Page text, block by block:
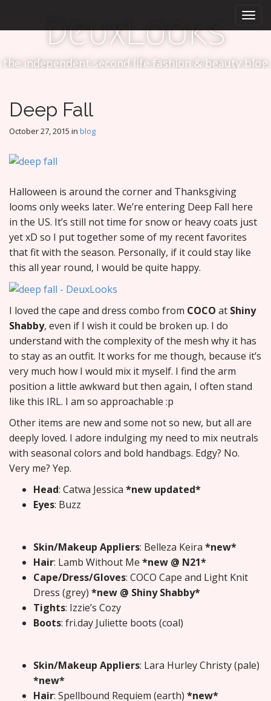
m
i
DeuxLooks
the independent second life fashion & beauty blog
Deep Fall
October 27, 2015 in blog
Halloween is around the corner and Thanksgiving
looms only weeks later. We’re entering Deep Fall here
in the US. It’s still not time for snow or heavy coats just
yet xD so I put together some of my recent favorites
that fit with the season. Personally, if it could stay like
this all year round, I would be quite happy.
I loved the cape and dress combo from COCO at Shiny
Shabby, even if I wish it could be broken up. I do
understand with the complexity of the mesh why it has
to stay as an outfit. It works for me though, because it’s
very much how I would mix it myself. I find the arm
position a little awkward but then again, I often stand
like this IRL. I am so approachable :p
Other items are new and some not so new, but all are
deeply loved. I adore indulging my need to mix neutrals
with seasonal colors and bold handbags. Edgy? No.
Very me? Yep.
Head: Catwa Jessica *new updated*
Eyes: Buzz
Skin/Makeup Appliers: Belleza Keira *new*
Hair: Lamb Without Me *new @ N21*
Cape/Dress/Gloves: COCO Cape and Light Knit
Dress (grey) *new @ Shiny Shabby*
Tights: Izzie’s Cozy
Boots: fri.day Juliette boots (coal)
Skin/Makeup Appliers: Lara Hurley Christy (pale)
*new*
Hair: Spellbound Requiem (earth) *new*